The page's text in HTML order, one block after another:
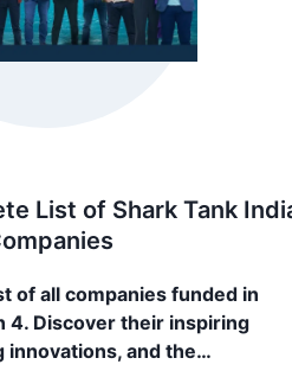
List of Shark Tank
of all companies funded in
4. Discover their inspiring
and the